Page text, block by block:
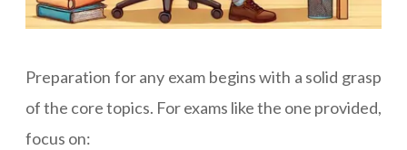
Preparation for any exam begins with a solid grasp
of the core topics. For exams like the one provided,
focus on: